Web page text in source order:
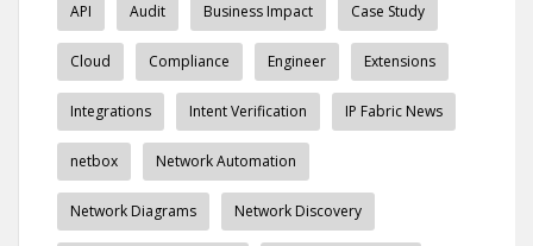
API Audit Business Impact Case Study
Cloud Compliance Engineer Extensions
Integrations Intent Verification IP Fabric News
netbox Network Automation
Network Diagrams Network Discovery